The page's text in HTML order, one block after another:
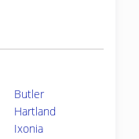
Butler
Hartland
Ixonia